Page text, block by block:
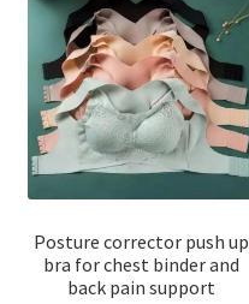
Posture corrector push up
bra for chest binder and
back pain support